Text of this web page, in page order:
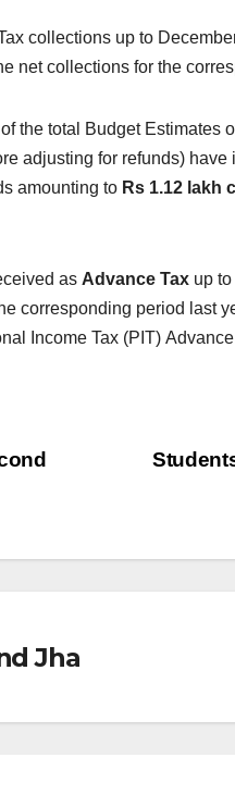
collections up to
net collections for the
of the total Budget Estimates
adjusting for refunds) have
amounting to Rs 1.12 lakh
as Advance Tax up
corresponding period last
Income Tax (PIT)
Jha